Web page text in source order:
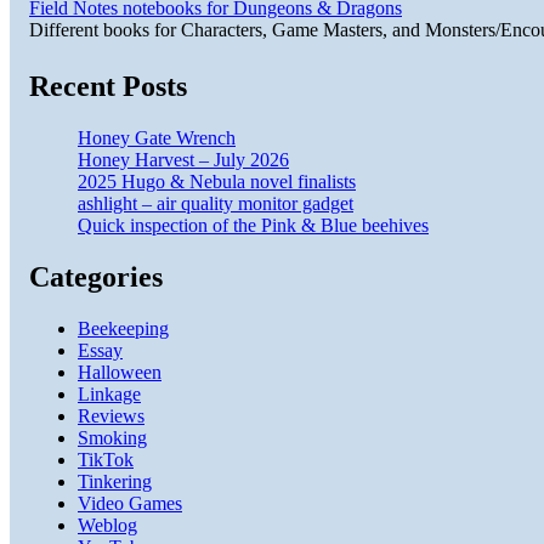
Field Notes notebooks for Dungeons & Dragons
Different books for Characters, Game Masters, and Monsters/
Recent Posts
Honey Gate Wrench
Honey Harvest – July 2026
2025 Hugo & Nebula novel finalists
ashlight – air quality monitor gadget
Quick inspection of the Pink & Blue beehives
Categories
Beekeeping
Essay
Halloween
Linkage
Reviews
Smoking
TikTok
Tinkering
Video Games
Weblog